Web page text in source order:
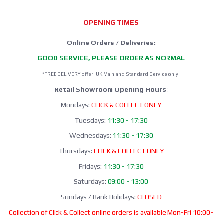
OPENING TIMES
Online Orders / Deliveries:
GOOD SERVICE, PLEASE ORDER AS NORMAL
*FREE DELIVERY offer: UK Mainland Standard Service only.
Retail Showroom Opening Hours:
Mondays: CLICK & COLLECT ONLY
Tuesdays: 11:30 - 17:30
Wednesdays: 11:30 - 17:30
Thursdays: CLICK & COLLECT ONLY
Fridays: 11:30 - 17:30
Saturdays: 09:00 - 13:00
Sundays / Bank Holidays: CLOSED
Collection of Click & Collect online orders is available Mon-Fri 10:00-